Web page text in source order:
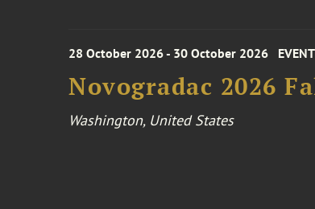
28 October 2026 - 30 October 2026 EVENT
Novogradac 2026
Washington, United States